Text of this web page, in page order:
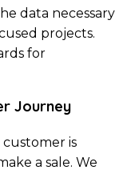
data necessary
projects.
for
Journey
is
a sale. We